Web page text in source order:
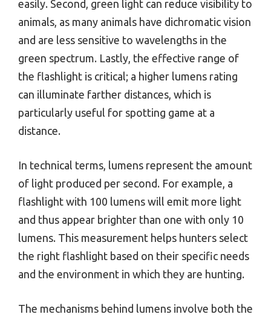
easily. Second, green light can reduce visibility to
animals, as many animals have dichromatic vision
and are less sensitive to wavelengths in the
green spectrum. Lastly, the effective range of
the flashlight is critical; a higher lumens rating
can illuminate farther distances, which is
particularly useful for spotting game at a
distance.
In technical terms, lumens represent the amount
of light produced per second. For example, a
flashlight with 100 lumens will emit more light
and thus appear brighter than one with only 10
lumens. This measurement helps hunters select
the right flashlight based on their specific needs
and the environment in which they are hunting.
The mechanisms behind lumens involve both the